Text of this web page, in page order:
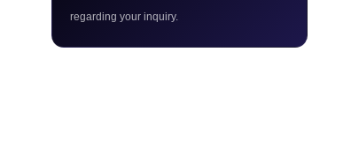
regarding your inquiry.